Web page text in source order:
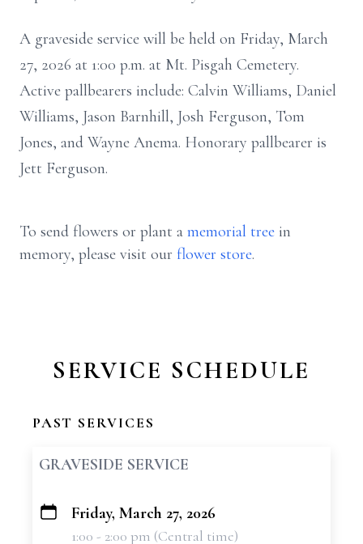
A graveside service will be held on Friday, March
27, 2026 at 1:00 p.m. at Mt. Pisgah Cemetery.
Active pallbearers include: Calvin Williams, Daniel
Williams, Jason Barnhill, Josh Ferguson, Tom
Jones, and Wayne Anema. Honorary pallbearer is
Jett Ferguson.
To send flowers or plant a memorial tree in
memory, please visit our flower store.
SERVICE SCHEDULE
PAST SERVICES
GRAVESIDE SERVICE
+
Friday, March 27, 2026
1:00 - 2:00 pm (Central time)